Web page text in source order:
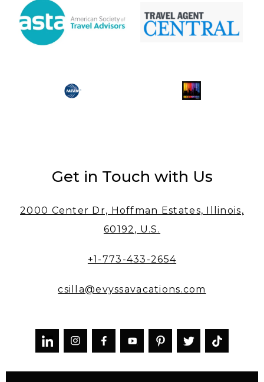
Get in Touch with Us
2000 Center Dr, Hoffman Estates, Illinois,
60192, U.S.
+1-773-433-2654
csilla@evyssavacations.com
  